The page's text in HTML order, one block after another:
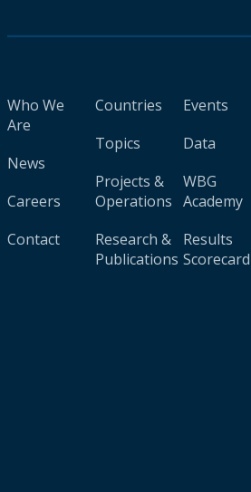
Who We
Are
News
Careers
Contact
Countries
Topics
Projects &
Operations
Research &
Publications
Events
Data
WBG
Academy
Results
Scorecard